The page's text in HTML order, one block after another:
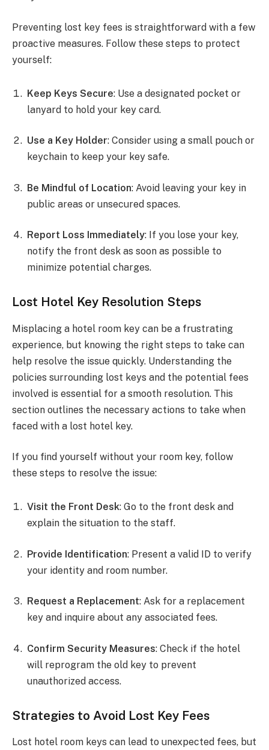
Preventing lost key fees is straightforward with a few
proactive measures. Follow these steps to protect
yourself:
Keep Keys Secure: Use a designated pocket or
lanyard to hold your key card.
Use a Key Holder: Consider using a small pouch or
keychain to keep your key safe.
Be Mindful of Location: Avoid leaving your key in
public areas or unsecured spaces.
Report Loss Immediately: If you lose your key,
notify the front desk as soon as possible to
minimize potential charges.
Lost Hotel Key Resolution Steps
Misplacing a hotel room key can be a frustrating
experience, but knowing the right steps to take can
help resolve the issue quickly. Understanding the
policies surrounding lost keys and the potential fees
involved is essential for a smooth resolution. This
section outlines the necessary actions to take when
faced with a lost hotel key.
If you find yourself without your room key, follow
these steps to resolve the issue:
Visit the Front Desk: Go to the front desk and
explain the situation to the staff.
Provide Identification: Present a valid ID to verify
your identity and room number.
Request a Replacement: Ask for a replacement
key and inquire about any associated fees.
Confirm Security Measures: Check if the hotel
will reprogram the old key to prevent
unauthorized access.
Strategies to Avoid Lost Key Fees
Lost hotel room keys can lead to unexpected fees, but